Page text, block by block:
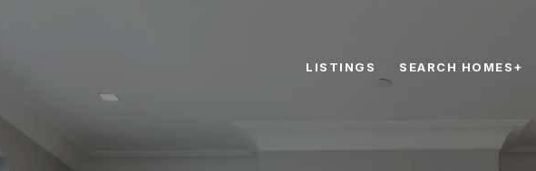
LISTINGS SEARCH HOMES+